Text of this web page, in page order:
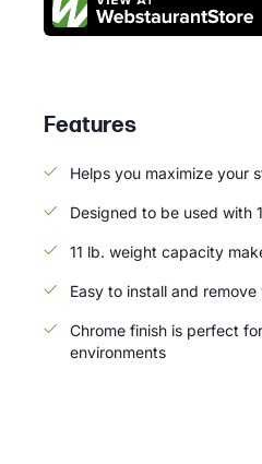
Features
Helps you maximize your
Designed to be used with
11 lb. weight capacity
Easy to install and
Chrome finish is perfect
environments